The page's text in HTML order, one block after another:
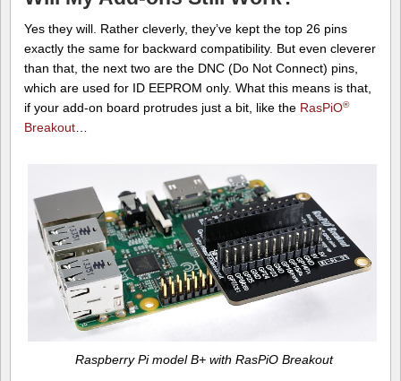
Yes they will. Rather cleverly, they’ve kept the top 26 pins
exactly the same for backward compatibility. But even cleverer
than that, the next two are the DNC (Do Not Connect) pins,
which are used for ID EEPROM only. What this means is that,
if your add-on board protrudes just a bit, like the RasPiO®
Breakout…
Raspberry Pi model B+ with RasPiO Breakout